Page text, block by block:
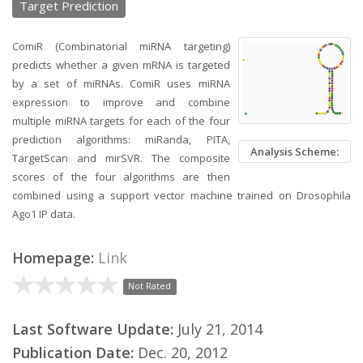
Target Prediction
Analysis Scheme:
ComiR (Combinatorial miRNA targeting)
predicts whether a given mRNA is targeted
by a set of miRNAs. ComiR uses miRNA
expression to improve and combine
multiple miRNA targets for each of the four
prediction algorithms: miRanda, PITA,
TargetScan and mirSVR. The composite
scores of the four algorithms are then
combined using a support vector machine trained on Drosophila
Ago1 IP data.
Homepage: Link
Not Rated
Last Software Update: July 21, 2014
Publication Date: Dec. 20, 2012